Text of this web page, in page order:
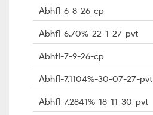
Abhfl-6-8-26-cp
Abhfl-6.70%-22-1-27-pvt
Abhfl-7-9-26-cp
Abhfl-7.1104%-30-07-27-pvt
Abhfl-7.2841%-18-11-30-pvt